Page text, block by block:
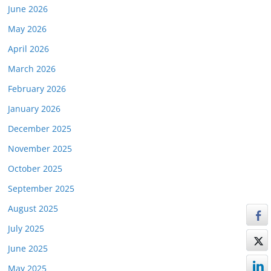
June 2026
May 2026
April 2026
March 2026
February 2026
January 2026
December 2025
November 2025
October 2025
September 2025
August 2025
July 2025
June 2025
May 2025